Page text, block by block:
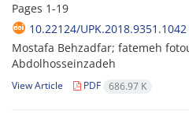
Pages 1-19
10.22124/UPK.2018.9351.1042
Mostafa Behzadfar; fatemeh
Abdolhosseinzadeh
View Article PDF 686.97 K